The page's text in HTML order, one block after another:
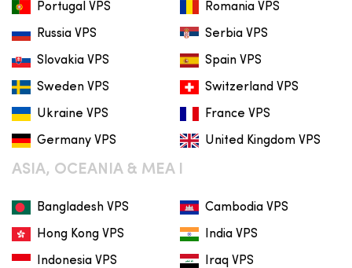
Portugal VPS Romania VPS
Russia VPS Serbia VPS
Slovakia VPS Spain VPS
Sweden VPS Switzerland VPS
Ukraine VPS France VPS
Germany VPS United Kingdom VPS
ASIA, OCEANIA & MEA I
Bangladesh VPS Cambodia VPS
Hong Kong VPS India VPS
Indonesia VPS Iraq VPS